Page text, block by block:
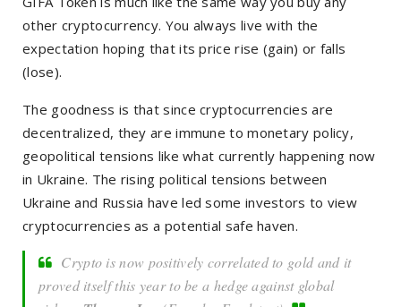
other cryptocurrency. You always live with the
expectation hoping that its price rise (gain) or falls
(lose).
The goodness is that since cryptocurrencies are
decentralized, they are immune tomonetary policy,
geopolitical tensions like what currently happening now
in Ukraine. The rising political tensions between
Ukraine and Russia have led some investors to view
cryptocurrencies as a potential safe haven.
Crypto is now positively correlated to gold and it
proved itself this year to be a hedge against global